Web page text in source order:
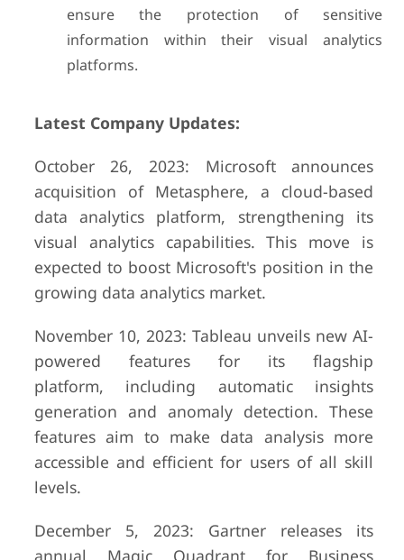
ensure the protection of sensitive
information within their visual analytics
platforms.
Latest Company Updates:
October 26, 2023: Microsoft announces
acquisition of Metasphere, a cloud-based
data analytics platform, strengthening its
visual analytics capabilities. This move is
expected to boost Microsoft's position in the
growing data analytics market.
November 10, 2023: Tableau unveils new AI-
powered features for its flagship
platform, including automatic insights
generation and anomaly detection. These
features aim to make data analysis more
accessible and efficient for users of all skill
levels.
December 5, 2023: Gartner releases its
annual Magic Quadrant for Business